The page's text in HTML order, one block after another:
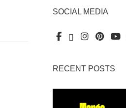
SOCIAL MEDIA
RECENT POSTS